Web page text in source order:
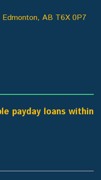
AB T6X 0P7
payday loans within